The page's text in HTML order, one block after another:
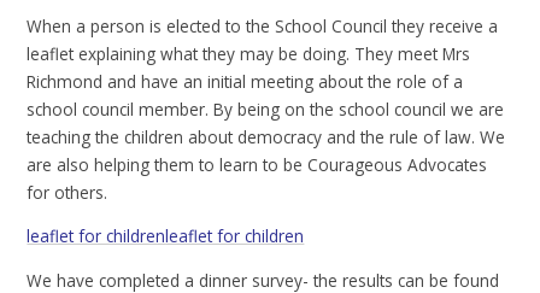
When a person is elected to the School Council they receive a
leaflet explaining what they may be doing. They meet Mrs
Richmond and have an initial meeting about the role of a
school council member. By being on the school council we are
teaching the children about democracy and the rule of law. We
are also helping them to learn to be Courageous Advocates
for others.
leaflet for childrenleaflet for children
We have completed a dinner survey- the results can be found